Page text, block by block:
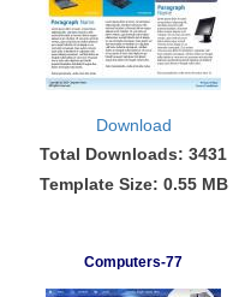
Download
Total Downloads: 3431
Template Size: 0.55 MB
Computers-77